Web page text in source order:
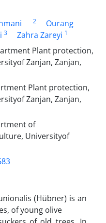
2
Ourang
3 Zahra Zareyi 1
Plant protection,
Zanjan, Zanjan,
Plant protection,
Zanjan, Zanjan,
of
Universityof
(Hübner) is an
of young olive